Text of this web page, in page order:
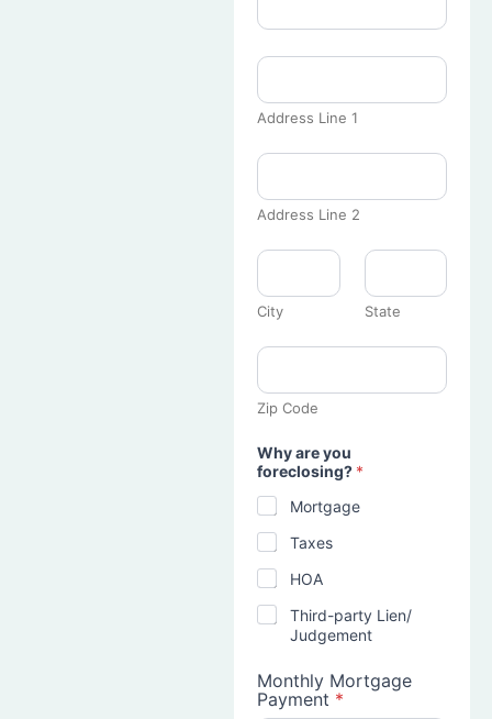
Address Line 1
Address Line 2
City State
Zip Code
Why are you
foreclosing? *
Mortgage
Taxes
HOA
Third-party Lien/
Judgement
Monthly Mortgage
Payment *